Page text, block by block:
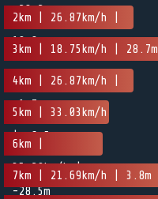
-28.2m
2km | 26.87km/h |
10.8m
3km | 18.75km/h | 28.7m
4km | 26.87km/h |
-1.7m
5km | 33.03km/h
| -6.5m
6km |
35.29km/h |
-28.5m
7km | 21.69km/h | 3.8m